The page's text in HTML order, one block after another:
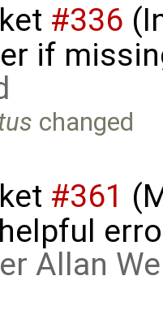
#336
if
changed
#361
Allan